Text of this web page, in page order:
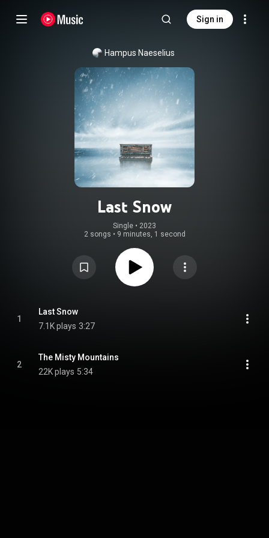
Sign in
Hampus Naeselius
Last Snow
Single • 2023
2 songs • 9 minutes, 1 second
1
Last Snow
7.1K plays 3:27
2
The Misty Mountains
22K plays 5:34